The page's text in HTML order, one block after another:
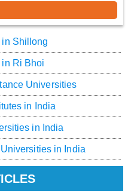
Shillong
Ri Bhoi
Universities
in India
in India
in India